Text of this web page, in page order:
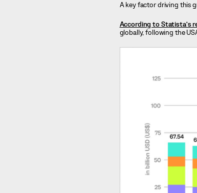
A key factor driving this
According to Statista’s
globally, following the